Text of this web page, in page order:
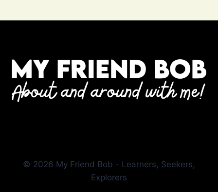
© 2026 My Friend Bob - Learners, Seekers,
Explorers